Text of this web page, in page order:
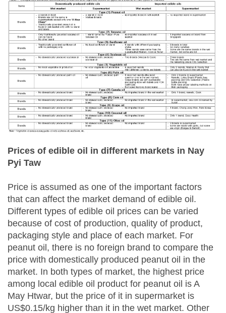
Prices of edible oil in different markets in Nay
Pyi Taw
Price is assumed as one of the important factors
that can affect the market demand of edible oil.
Different types of edible oil prices can be varied
because of cost of production, quality of product,
packaging style and place of each market. For
peanut oil, there is no foreign brand to compare the
price with domestically produced peanut oil in the
market. In both types of market, the highest price
among local edible oil product for peanut oil is A
May Htwar, but the price of it in supermarket is
US$0.15/kg higher than it in the wet market. Other